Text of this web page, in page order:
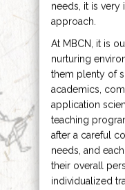
needs, it is
approach.
At MBCN, it is
nurturing
them plenty of
academics,
application
teaching
after a careful
needs, and
their overall
individualized